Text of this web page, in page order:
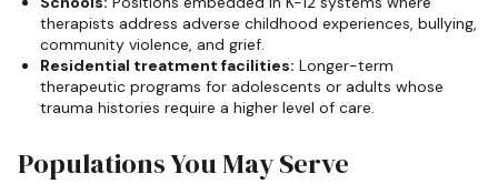
therapists address adverse childhood experiences, bullying,
community violence, and grief.
Residential treatment facilities: Longer-term
therapeutic programs for adolescents or adults whose
trauma histories require a higher level of care.
Populations You May Serve